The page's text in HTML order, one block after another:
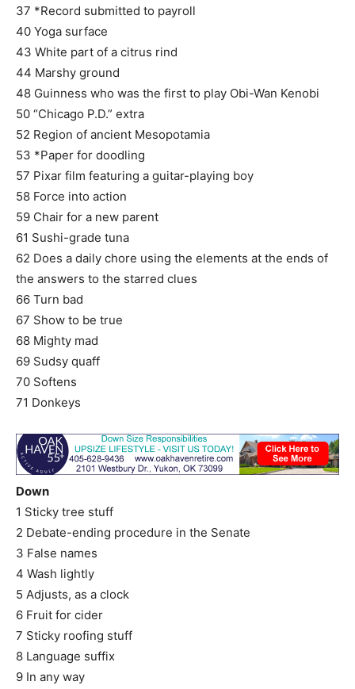
37 *Record submitted to payroll
40 Yoga surface
43 White part of a citrus rind
44 Marshy ground
48 Guinness who was the first to play Obi-Wan Kenobi
50 “Chicago P.D.” extra
52 Region of ancient Mesopotamia
53 *Paper for doodling
57 Pixar film featuring a guitar-playing boy
58 Force into action
59 Chair for a new parent
61 Sushi-grade tuna
62 Does a daily chore using the elements at the ends of
the answers to the starred clues
66 Turn bad
67 Show to be true
68 Mighty mad
69 Sudsy quaff
70 Softens
71 Donkeys
Down
1 Sticky tree stuff
2 Debate-ending procedure in the Senate
3 False names
4 Wash lightly
5 Adjusts, as a clock
6 Fruit for cider
7 Sticky roofing stuff
8 Language suffix
9 In any way